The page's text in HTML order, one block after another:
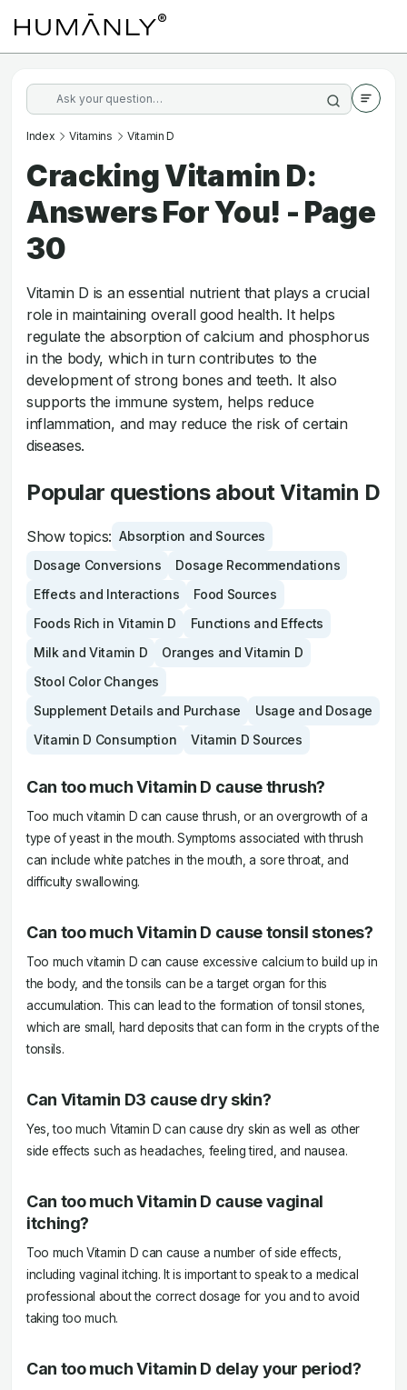
Index Vitamins Vitamin D
Cracking Vitamin D:
Answers For You! - Page
30
Vitamin D is an essential nutrient that plays a crucial
role in maintaining overall good health. It helps
regulate the absorption of calcium and phosphorus
in the body, which in turn contributes to the
development of strong bones and teeth. It also
supports the immune system, helps reduce
inflammation, and may reduce the risk of certain
diseases.
Popular questions about Vitamin D
Show topics: Absorption and Sources
Dosage Conversions
Dosage Recommendations
Effects and Interactions
Food Sources
Foods Rich in Vitamin D
Functions and Effects
Milk and Vitamin D
Oranges and Vitamin D
Stool Color Changes
Supplement Details and Purchase
Usage and Dosage
Vitamin D Consumption
Vitamin D Sources
Can too much Vitamin D cause thrush?
Too much vitamin D can cause thrush, or an overgrowth of a
type of yeast in the mouth. Symptoms associated with thrush
can include white patches in the mouth, a sore throat, and
difficulty swallowing.
Can too much Vitamin D cause tonsil stones?
Too much vitamin D can cause excessive calcium to build up in
the body, and the tonsils can be a target organ for this
accumulation. This can lead to the formation of tonsil stones,
which are small, hard deposits that can form in the crypts of the
tonsils.
Can Vitamin D3 cause dry skin?
Yes, too much Vitamin D can cause dry skin as well as other
side effects such as headaches, feeling tired, and nausea.
Can too much Vitamin D cause vaginal
itching?
Too much Vitamin D can cause a number of side effects,
including vaginal itching. It is important to speak to a medical
professional about the correct dosage for you and to avoid
taking too much.
Can too much Vitamin D delay your period?